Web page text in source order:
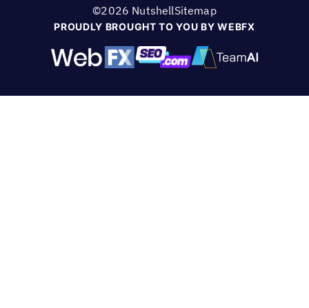
PROUDLY BROUGHT TO YOU BY WEBFX
©2026 NutshellSitemap